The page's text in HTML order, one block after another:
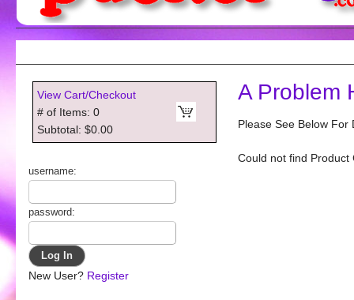
View Cart/Checkout
# of Items: 0
Subtotal: $0.00
username:
password:
New User? Register
A Problem
Please See Below For
Could not find Product